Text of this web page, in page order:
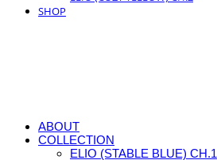
SHOP
ABOUT
COLLECTION
ELIO (STABLE BLUE) CH.1